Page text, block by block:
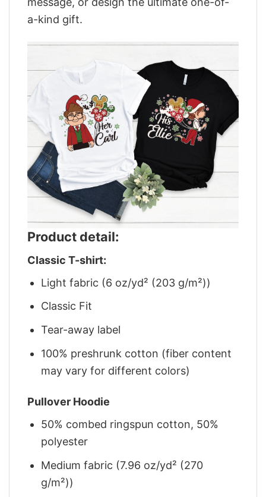
a-kind gift.
Product detail:
Classic T-shirt:
Light fabric (6 oz/yd² (203 g/m²))
Classic Fit
Tear-away label
100% preshrunk cotton (fiber content
may vary for different colors)
Pullover Hoodie
50% combed ringspun cotton, 50%
polyester
Medium fabric (7.96 oz/yd² (270
g/m²))